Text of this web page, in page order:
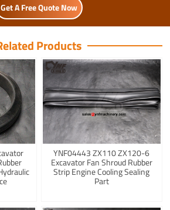
Get A Free Quote Now
Products
YNF04443 ZX110 ZX120-6
Excavator Fan Shroud Rubber
Strip Engine Cooling Sealing
Part